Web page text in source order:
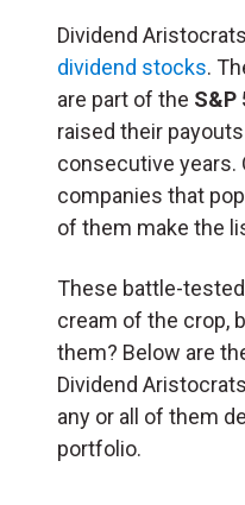
Dividend
dividend stocks.
are part of the S&P
raised their
consecutive years.
companies that
of them make the
These battle-
cream of the crop,
them? Below are
Dividend
any or all of them
portfolio.